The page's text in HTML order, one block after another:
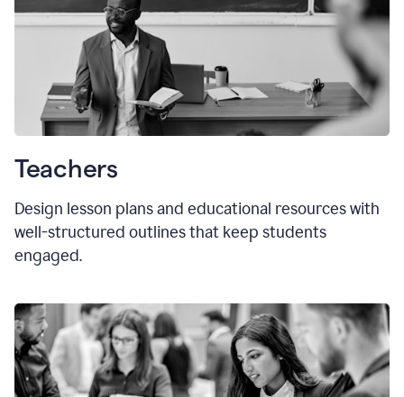
Teachers
Design lesson plans and educational resources with
well-structured outlines that keep students
engaged.